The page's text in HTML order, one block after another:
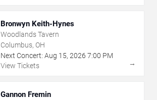
Bronwyn Keith-Hynes
Woodlands Tavern
Columbus, OH
Next Concert: Aug 15, 2026 7:00 PM
View Tickets
→
Gannon Fremin